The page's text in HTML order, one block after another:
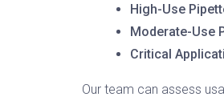
High-Use
Moderate-Use
Critical
Our team can assess